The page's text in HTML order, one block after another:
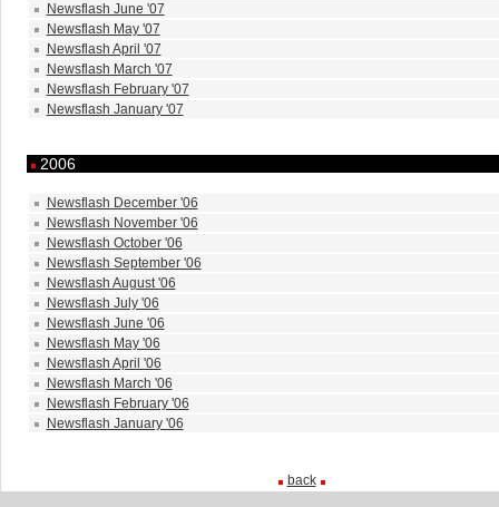
Newsflash June '07
Newsflash May '07
Newsflash April '07
Newsflash March '07
Newsflash February '07
Newsflash January '07
2006
Newsflash December '06
Newsflash November '06
Newsflash October '06
Newsflash September '06
Newsflash August '06
Newsflash July '06
Newsflash June '06
Newsflash May '06
Newsflash April '06
Newsflash March '06
Newsflash February '06
Newsflash January '06
back